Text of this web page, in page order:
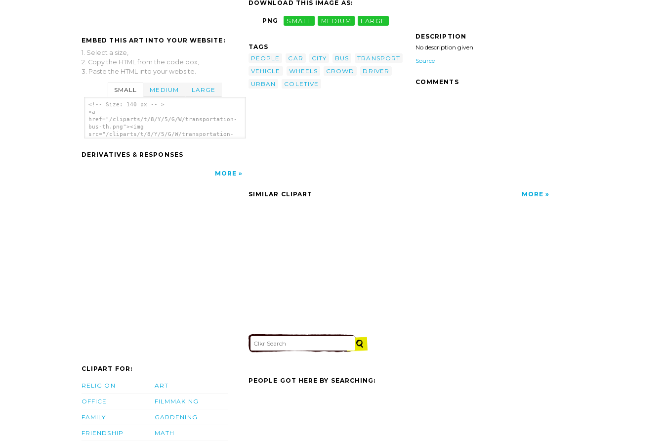
EMBED THIS ART INTO YOUR WEBSITE:
1. Select a size,
2. Copy the HTML from the code box,
3. Paste the HTML into your website.
SMALL MEDIUM LARGE
<!-- Size: 140 px -- >
<a
href="/cliparts/t/8/Y/5/G/W/transportation-
bus-th.png"><img
src="/cliparts/t/8/Y/5/G/W/transportation-
DERIVATIVES & RESPONSES
MORE
DOWNLOAD THIS IMAGE AS:
PNG SMALL MEDIUM LARGE
TAGS
PEOPLE
CAR CITY BUS
TRANSPORT
VEHICLE
WHEELS CROWD
DRIVER
URBAN
COLETIVE
DESCRIPTION
No description given
Source
COMMENTS
SIMILAR CLIPART MORE
CLIPART FOR:
RELIGION
OFFICE
FAMILY
FRIENDSHIP
ART
FILMMAKING
GARDENING
MATH
PEOPLE GOT HERE BY SEARCHING: